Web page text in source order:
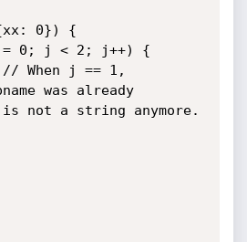
0}) {
was already
not a string anymore.